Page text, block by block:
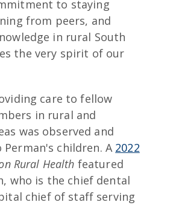
to staying
from peers, and
in rural South
the very spirit of our
care to fellow
in rural and
was observed and
Perman's children. A 2022
Rural Health featured
who is the chief dental
chief of staff serving